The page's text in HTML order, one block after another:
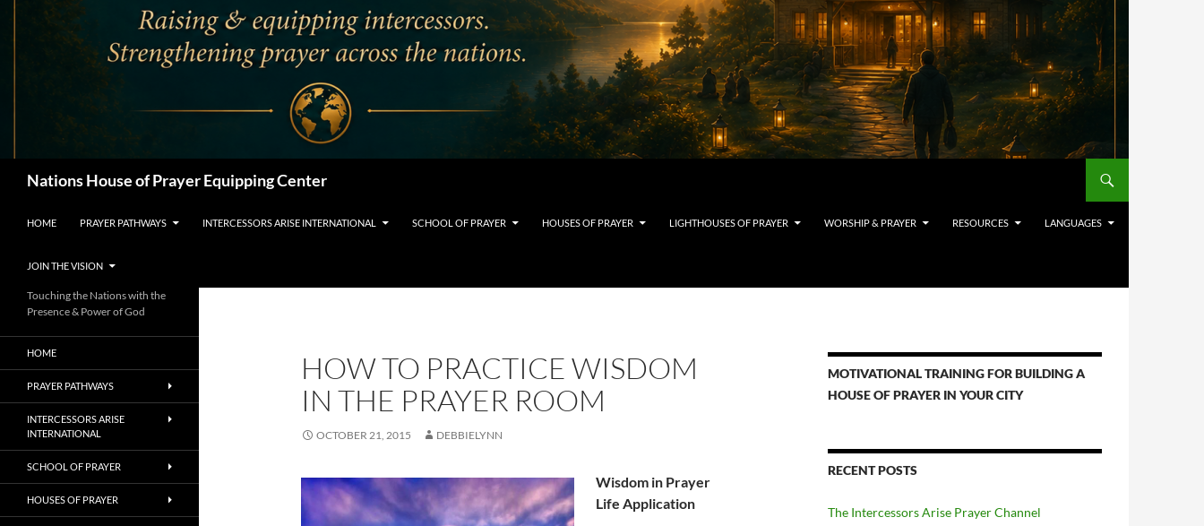
Nations House of Prayer Equipping Center
HOME PRAYER PATHWAYS INTERCESSORS ARISE INTERNATIONAL SCHOOL OF PRAYER HOUSES OF PRAYER LIGHTHOUSES OF PRAYER WORSHIP & PRAYER RESOURCES LANGUAGES
JOIN THE VISION
HOW TO PRACTICE WISDOM
IN THE PRAYER ROOM
OCTOBER 21, 2015 DEBBIELYNN
Wisdom in Prayer
Life Application
MOTIVATIONAL TRAINING FOR BUILDING A
HOUSE OF PRAYER IN YOUR CITY
RECENT POSTS
The Intercessors Arise Prayer Channel
Touching the Nations with the
Presence & Power of God
HOME
PRAYER PATHWAYS
INTERCESSORS ARISE
INTERNATIONAL
SCHOOL OF PRAYER
HOUSES OF PRAYER